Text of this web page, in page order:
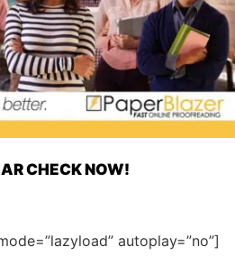
CHECK NOW!
autoplay=”no”]